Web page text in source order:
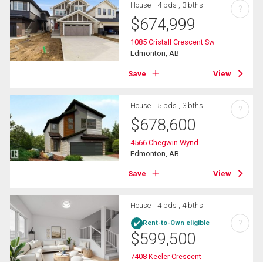
House 4 bds , 3 bths
$674,999
1085 Cristall Crescent Sw
Edmonton, AB
Save View
?
House 5 bds , 3 bths
$678,600
4566 Chegwin Wynd
Edmonton, AB
Save View
?
House 4 bds , 4 bths
Rent-to-Own eligible
$599,500
7408 Keeler Crescent
?